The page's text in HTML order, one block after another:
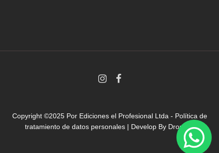
Copyright ©2025 Por Ediciones el Profesional Ltda - Política de
tratamiento de datos personales | Develop By Droni.co